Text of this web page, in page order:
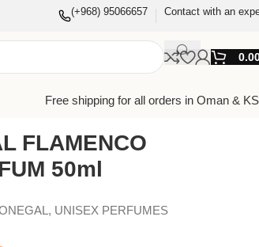
(+968) 95066657 Contact with an
Free shipping for all orders in Oman &
FLAMENCO
50ml
, UNISEX PERFUMES